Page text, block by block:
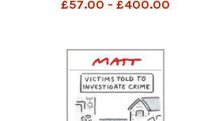
£57.00 - £400.00